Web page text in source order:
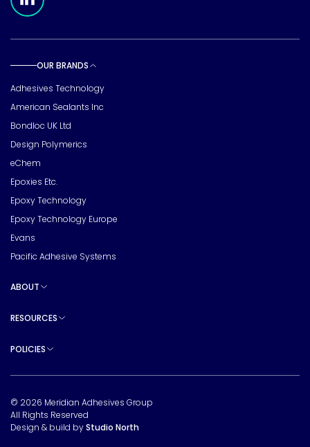
OUR BRANDS
Adhesives Technology
American Sealants Inc
Bondloc UK Ltd
Design Polymerics
eChem
Epoxies Etc.
Epoxy Technology
Epoxy Technology Europe
Evans
Pacific Adhesive Systems
ABOUT
RESOURCES
POLICIES
© 2026 Meridian Adhesives Group
All Rights Reserved
Design & build byStudio North